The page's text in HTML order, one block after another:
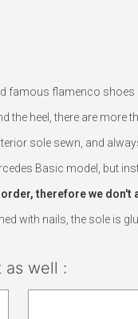
famous flamenco
the heel, there are
sole sewn, and
Basic model, but
therefore we don't
with nails, the sole is
as well :